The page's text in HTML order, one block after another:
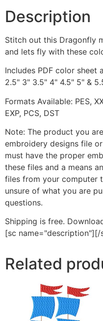
Description
Stitch out this Dragonfly
and lets fly with these
Includes PDF color sheet
2.5" 3" 3.5" 4" 4.5" 5" &
Formats Available: PES,
EXP, PCS, DST
Note: The product you
embroidery designs file
must have the proper
these files and a means
files from your computer
unsure of what you are
questions.
Shipping is free.
[sc name="description"][/
Related